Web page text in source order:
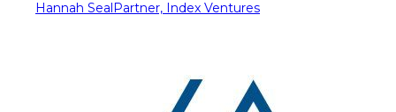
Hannah SealPartner, Index Ventures